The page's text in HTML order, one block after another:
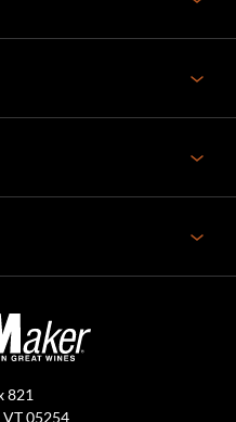
821
VT 05254